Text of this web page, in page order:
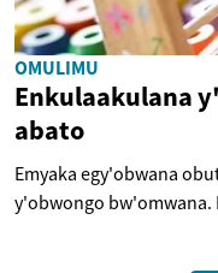
OMULIMU
Enkulaakulana
abato
Emyaka egy'obwana
y'obwongo bw'omwana.